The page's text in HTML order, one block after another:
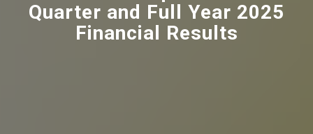
Quarter and Full Year 2025
Financial Results